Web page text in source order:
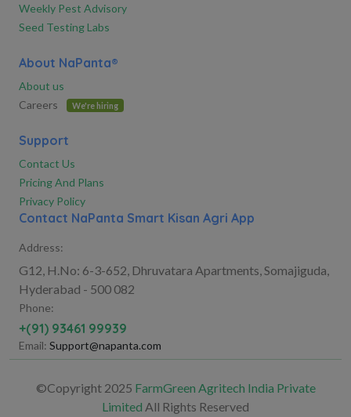
Weekly Pest Advisory
Seed Testing Labs
About NaPanta®
About us
Careers
We're hiring
Support
Contact Us
Pricing And Plans
Privacy Policy
Contact NaPanta Smart Kisan Agri App
Address:
G12, H.No: 6-3-652, Dhruvatara Apartments, Somajiguda,
Hyderabad - 500 082
Phone:
+(91) 93461 99939
Email: Support@napanta.com
©Copyright 2025 FarmGreen Agritech India Private
Limited All Rights Reserved